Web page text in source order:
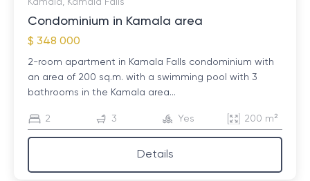
Kamala, Kamala Falls
Condominium in Kamala area
$ 348 000
2-room apartment in Kamala Falls condominium with
an area of ​​200 sq.m. with a swimming pool with 3
bathrooms in the Kamala area...
2 3 Yes 200 m²
Details